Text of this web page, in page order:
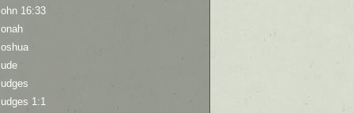
16:33
1:1